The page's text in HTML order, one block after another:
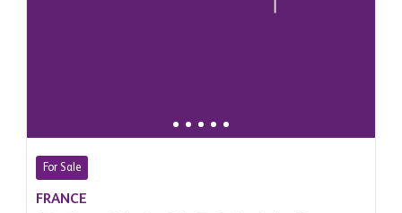
For Sale
FRANCE